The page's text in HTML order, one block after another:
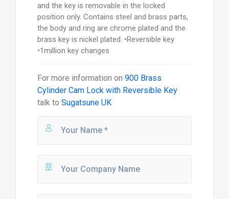
and the key is removable in the locked
position only. Contains steel and brass parts,
the body and ring are chrome plated and the
brass key is nickel plated. •Reversible key
•1million key changes
For more information on 900 Brass
Cylinder Cam Lock with Reversible Key
talk to Sugatsune UK